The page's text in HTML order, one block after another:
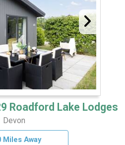
Roadford Lake Lodges
Devon
Away